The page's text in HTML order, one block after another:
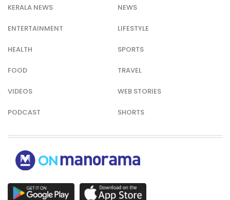
KERALA NEWS NEWS
ENTERTAINMENT LIFESTYLE
HEALTH SPORTS
FOOD TRAVEL
VIDEOS WEB STORIES
PODCAST SHORTS